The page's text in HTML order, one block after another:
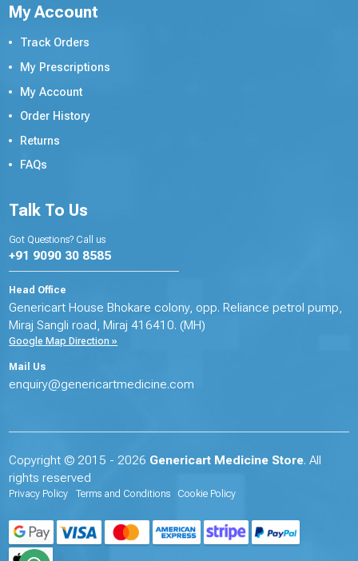
My Account
Track Orders
My Prescriptions
My Account
Order History
Returns
FAQs
Talk To Us
Got Questions? Call us
+91 9090 30 8585
Head Office
Genericart House Bhokare colony, opp. Reliance petrol pump,
Miraj Sangli road, Miraj 416410. (MH)
Google Map Direction »
Mail Us
enquiry@genericartmedicine.com
Copyright © 2015 - 2026 Genericart Medicine Store. All
rights reserved
Privacy Policy Terms and Conditions Cookie Policy